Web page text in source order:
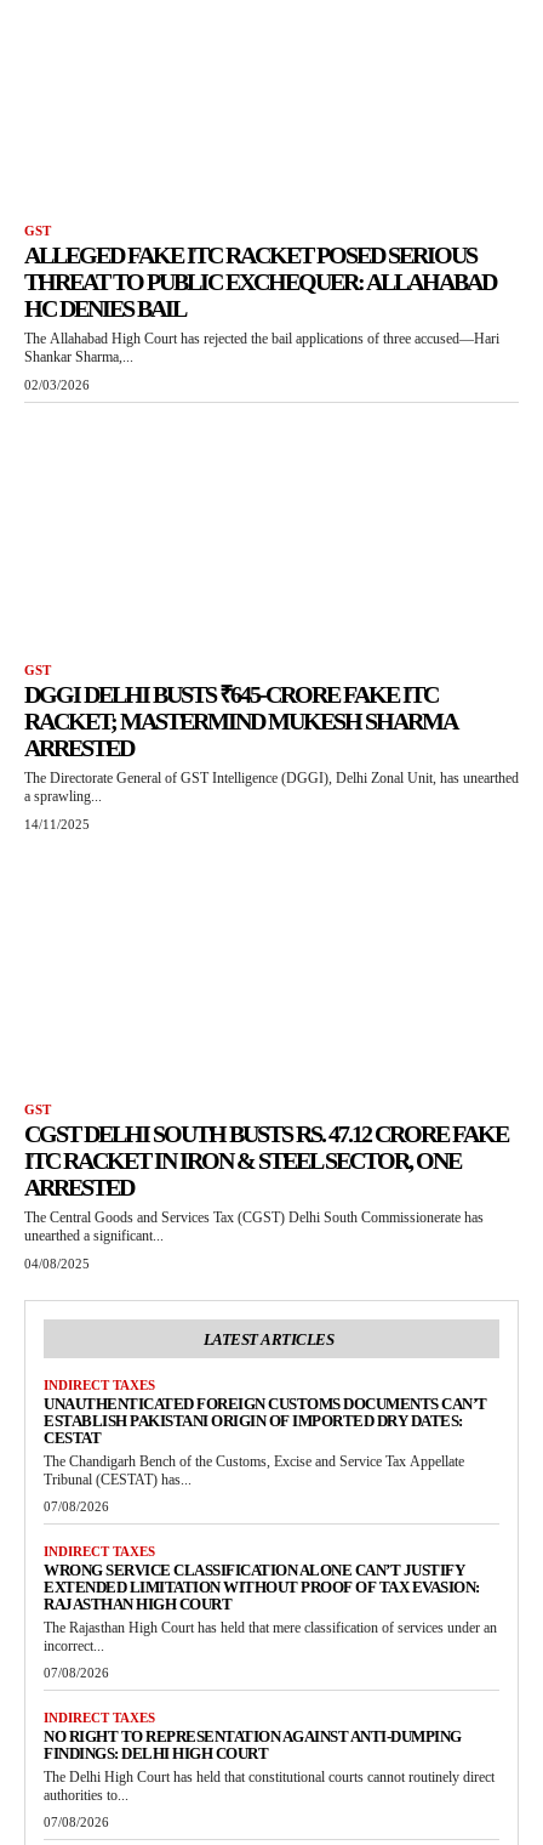
GST
ALLEGED FAKE ITC RACKET POSED SERIOUS
THREAT TO PUBLIC EXCHEQUER: ALLAHABAD
HC DENIES BAIL
The Allahabad High Court has rejected the bail applications of three accused—Hari
Shankar Sharma,...
02/03/2026
GST
DGGI DELHI BUSTS ₹645-CRORE FAKE ITC
RACKET; MASTERMIND MUKESH SHARMA
ARRESTED
The Directorate General of GST Intelligence (DGGI), Delhi Zonal Unit, has unearthed
a sprawling...
14/11/2025
GST
CGST DELHI SOUTH BUSTS RS. 47.12 CRORE FAKE
ITC RACKET IN IRON & STEEL SECTOR, ONE
ARRESTED
The Central Goods and Services Tax (CGST) Delhi South Commissionerate has
unearthed a significant...
04/08/2025
LATEST ARTICLES
INDIRECT TAXES
UNAUTHENTICATED FOREIGN CUSTOMS DOCUMENTS CAN’T
ESTABLISH PAKISTANI ORIGIN OF IMPORTED DRY DATES:
CESTAT
The Chandigarh Bench of the Customs, Excise and Service Tax Appellate
Tribunal (CESTAT) has...
07/08/2026
INDIRECT TAXES
WRONG SERVICE CLASSIFICATION ALONE CAN’T JUSTIFY
EXTENDED LIMITATION WITHOUT PROOF OF TAX EVASION:
RAJASTHAN HIGH COURT
The Rajasthan High Court has held that mere classification of services under an
incorrect...
07/08/2026
INDIRECT TAXES
NO RIGHT TO REPRESENTATION AGAINST ANTI-DUMPING
FINDINGS: DELHI HIGH COURT
The Delhi High Court has held that constitutional courts cannot routinely direct
authorities to...
07/08/2026